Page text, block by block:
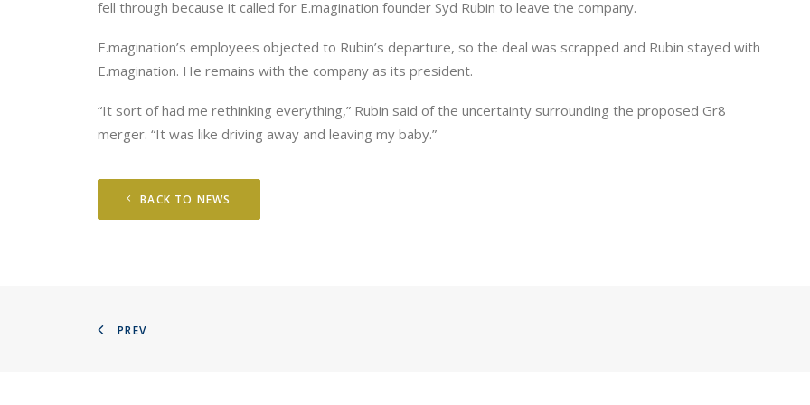
fell through because it called for E.magination founder Syd Rubin to leave the company.
E.magination’s employees objected to Rubin’s departure, so the deal was scrapped and Rubin stayed with
E.magination. He remains with the company as its president.
“It sort of had me rethinking everything,” Rubin said of the uncertainty surrounding the proposed Gr8
merger. “It was like driving away and leaving my baby.”
BACK TO NEWS
PREV